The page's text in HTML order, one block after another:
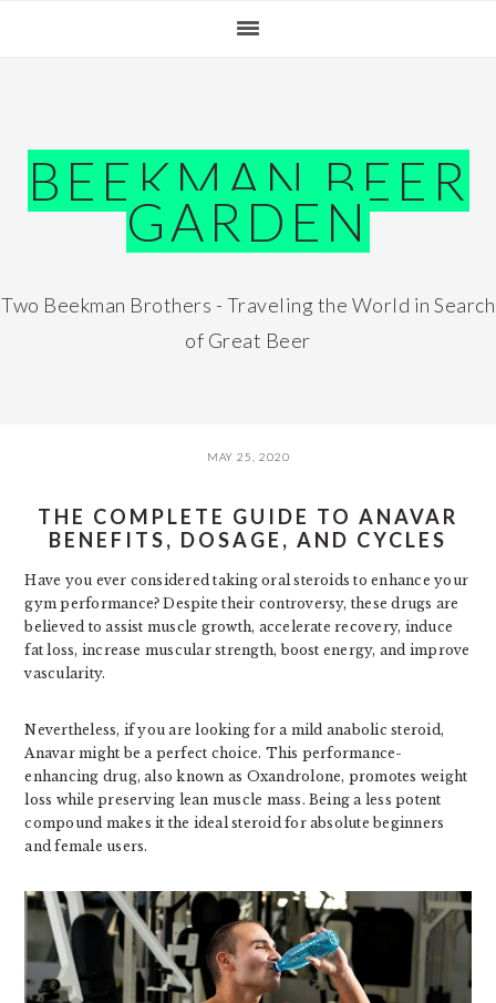
BEEKMAN BEER
GARDEN
Two Beekman Brothers - Traveling the World in Search
of Great Beer
MAY 25, 2020
THE COMPLETE GUIDE TO ANAVAR
BENEFITS, DOSAGE, AND CYCLES
Have you ever considered taking oral steroids to enhance your
gym performance? Despite their controversy, these drugs are
believed to assist muscle growth, accelerate recovery, induce
fat loss, increase muscular strength, boost energy, and improve
vascularity.
Nevertheless, if you are looking for a mild anabolic steroid,
Anavar might be a perfect choice. This performance-
enhancing drug, also known as Oxandrolone, promotes weight
loss while preserving lean muscle mass. Being a less potent
compound makes it the ideal steroid for absolute beginners
and female users.